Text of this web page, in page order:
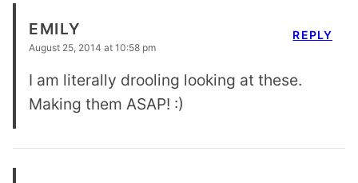
EMILY
August 25, 2014 at 10:58 pm
I am literally drooling looking at these.
Making them ASAP! :)
REPLY